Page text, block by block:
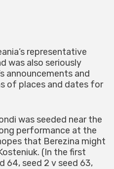
representative
was also seriously
announcements and
of places and dates for
was seeded near the
performance at the
that Berezina might
(In the first
64, seed 2 v seed 63,